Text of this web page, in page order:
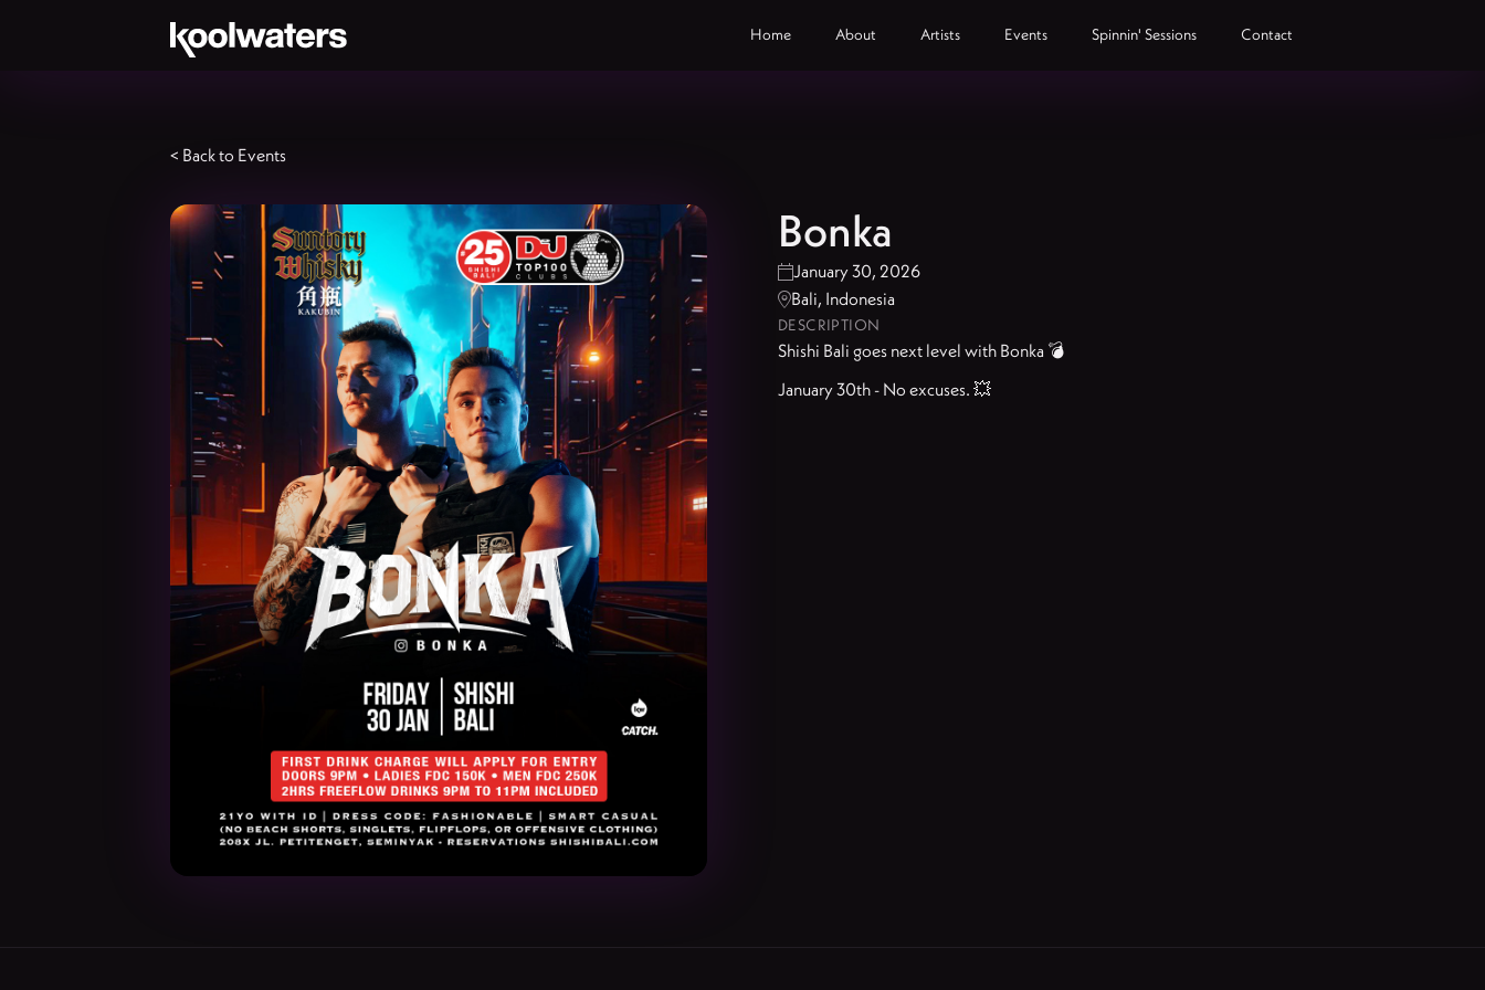
Home About Artists Events Spinnin' Sessions Contact
< Back to Events
Bonka
January 30, 2026
Bali, Indonesia
DESCRIPTION
Shishi Bali goes next level with Bonka 💣
January 30th - No excuses. 💥